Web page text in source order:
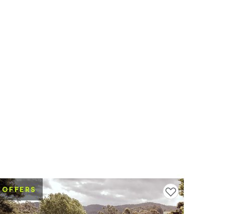
Add to favourites
OFFERS